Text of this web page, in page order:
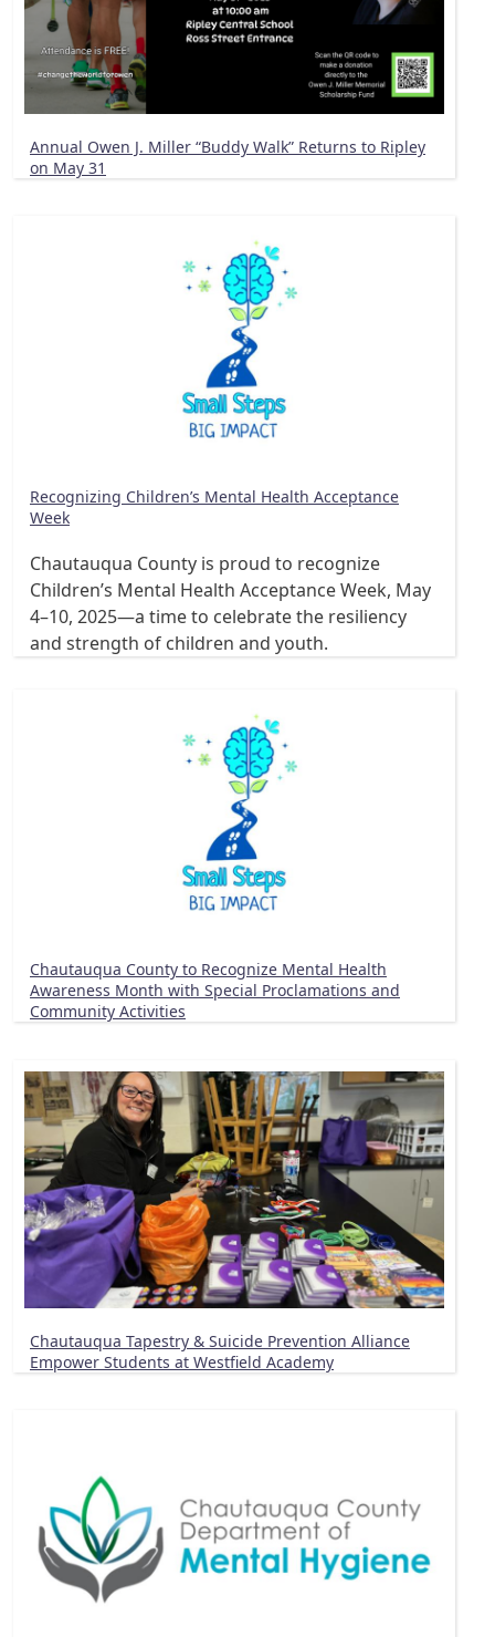
Annual Owen J. Miller “Buddy Walk” Returns to Ripley
on May 31
Recognizing Children’s Mental Health Acceptance
Week
Chautauqua County is proud to recognize
Children’s Mental Health Acceptance Week, May
4–10, 2025—a time to celebrate the resiliency
and strength of children and youth.
Chautauqua County to Recognize Mental Health
Awareness Month with Special Proclamations and
Community Activities
Chautauqua Tapestry & Suicide Prevention Alliance
Empower Students at Westfield Academy